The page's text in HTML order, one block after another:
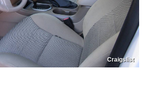
Craigslist